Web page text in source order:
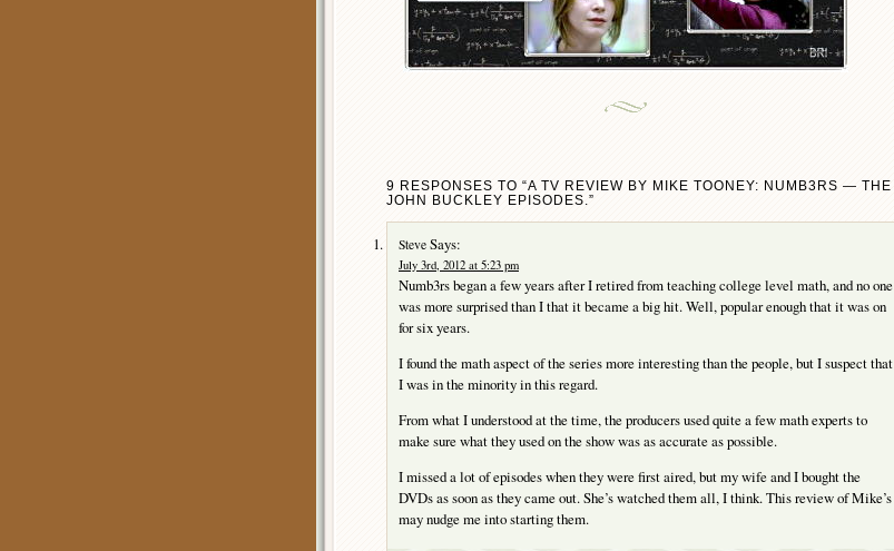
9 RESPONSES TO “A TV REVIEW BY MIKE TOONEY: NUMB3RS — THE
JOHN BUCKLEY EPISODES.”
Steve Says:
July 3rd, 2012 at 5:23 pm
Numb3rs began a few years after I retired from teaching college level math, and no one
was more surprised than I that it became a big hit. Well, popular enough that it was on
for six years.
I found the math aspect of the series more interesting than the people, but I suspect that
I was in the minority in this regard.
From what I understood at the time, the producers used quite a few math experts to
make sure what they used on the show was as accurate as possible.
I missed a lot of episodes when they were first aired, but my wife and I bought the
DVDs as soon as they came out. She’s watched them all, I think. This review of Mike’s
may nudge me into starting them.